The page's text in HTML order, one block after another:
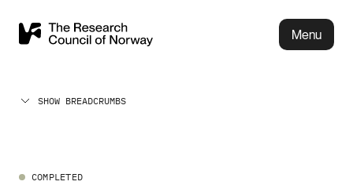
Menu
SHOW BREADCRUMBS
COMPLETED